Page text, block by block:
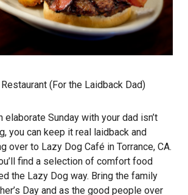
(For the Laidback Dad)
elaborate Sunday with your dad isn’t
you can keep it real laidback and
over to Lazy Dog Café in Torrance, CA.
find a selection of comfort food
the Lazy Dog way. Bring the family
Day and as the good people over